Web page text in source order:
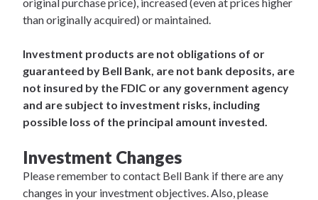
than originally acquired) or maintained.
Investment products are not obligations of or
guaranteed by Bell Bank, are not bank deposits, are
not insured by the FDIC or any government agency
and are subject to investment risks, including
possible loss of the principal amount invested.
Investment Changes
Please remember to contact Bell Bank if there are any
changes in your investment objectives. Also, please